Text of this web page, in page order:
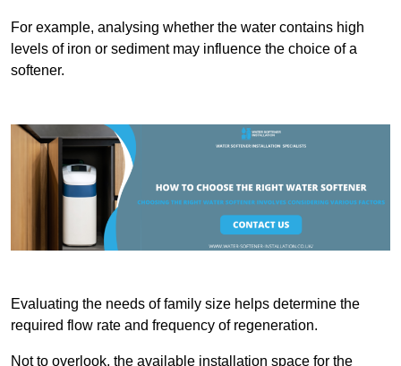
For example, analysing whether the water contains high
levels of iron or sediment may influence the choice of a
softener.
Evaluating the needs of family size helps determine the
required flow rate and frequency of regeneration.
Not to overlook, the available installation space for the